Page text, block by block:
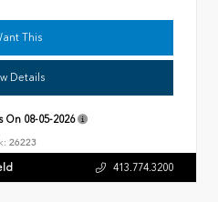
This
Details
On 08-05-2026
26223
413.774.3200